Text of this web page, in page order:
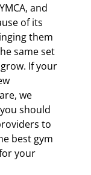
and
of its
them
same set
If your
we
should
to
best gym
your